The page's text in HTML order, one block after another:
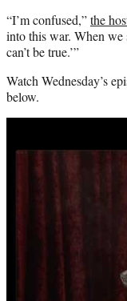
“I’m confused,”the
into this war. When
can’t be true.’”
Watch Wednesday’s
below.